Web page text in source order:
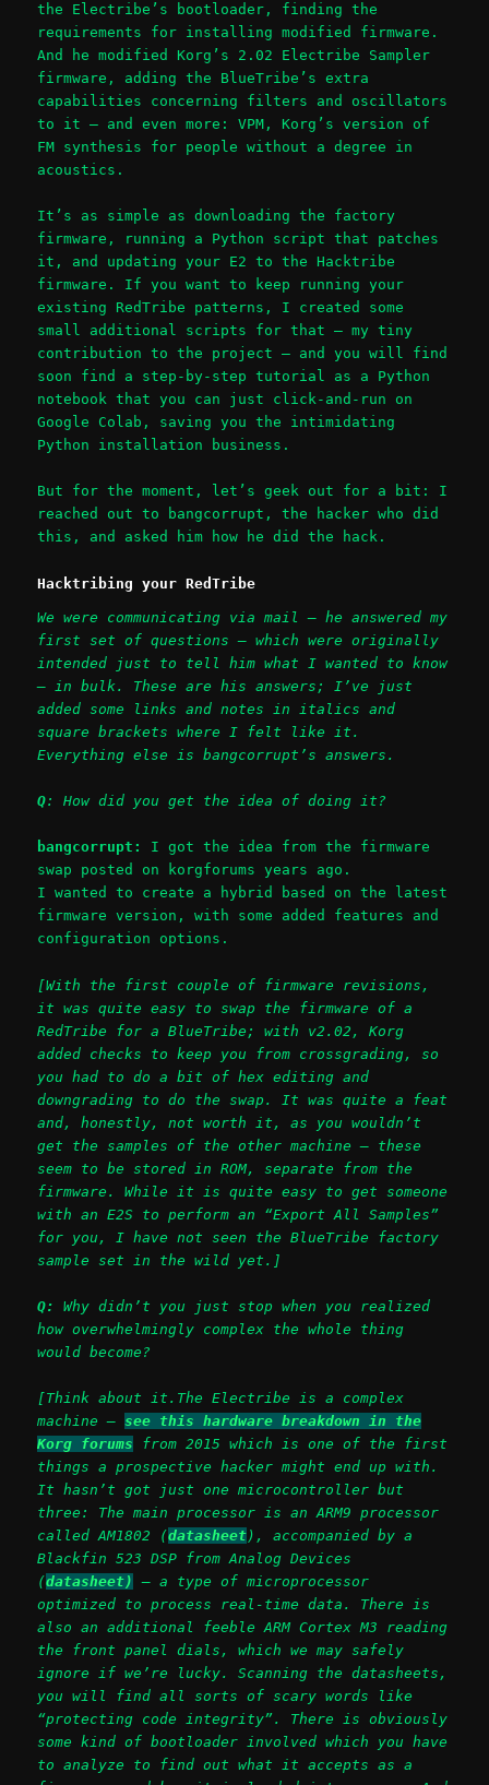
the Electribe’s bootloader, finding the
requirements for installing modified firmware.
And he modified Korg’s 2.02 Electribe Sampler
firmware, adding the BlueTribe’s extra
capabilities concerning filters and oscillators
to it – and even more: VPM, Korg’s version of
FM synthesis for people without a degree in
acoustics.
It’s as simple as downloading the factory
firmware, running a Python script that patches
it, and updating your E2 to the Hacktribe
firmware. If you want to keep running your
existing RedTribe patterns, I created some
small additional scripts for that – my tiny
contribution to the project – and you will find
soon find a step-by-step tutorial as a Python
notebook that you can just click-and-run on
Google Colab, saving you the intimidating
Python installation business.
But for the moment, let’s geek out for a bit: I
reached out to bangcorrupt, the hacker who did
this, and asked him how he did the hack.
Hacktribing your RedTribe
We were communicating via mail – he answered my
first set of questions – which were originally
intended just to tell him what I wanted to know
– in bulk. These are his answers; I’ve just
added some links and notes in italics and
square brackets where I felt like it.
Everything else is bangcorrupt’s answers.
Q: How did you get the idea of doing it?
bangcorrupt:
I got the idea from the firmware
swap posted on korgforums years ago.
I wanted to create a hybrid based on the latest
firmware version, with some added features and
configuration options.
[With the first couple of firmware revisions,
it was quite easy to swap the firmware of a
RedTribe for a BlueTribe; with v2.02, Korg
added checks to keep you from crossgrading, so
you had to do a bit of hex editing and
downgrading to do the swap. It was quite a feat
and, honestly, not worth it, as you wouldn’t
get the samples of the other machine – these
seem to be stored in ROM, separate from the
firmware. While it is quite easy to get someone
with an E2S to perform an “Export All Samples”
for you, I have not seen the BlueTribe factory
sample set in the wild yet.]
Q:
Why didn’t you just stop when you realized
how overwhelmingly complex the whole thing
would become?
[Think about it.The Electribe is a complex
machine –see this hardware breakdown in the
Korg forums from 2015 which is one of the first
things a prospective hacker might end up with.
It hasn’t got just one microcontroller but
three: The main processor is an ARM9 processor
called AM1802 (datasheet ), accompanied by a
Blackfin 523 DSP from Analog Devices
(datasheet) – a type of microprocessor
optimized to process real-time data. There is
also an additional feeble ARM Cortex M3 reading
the front panel dials, which we may safely
ignore if we’re lucky.Scanning the datasheets,
you will find all sorts of scary words like
“protecting code integrity”. There is obviously
some kind of bootloader involved which you have
to analyze to find out what it accepts as a